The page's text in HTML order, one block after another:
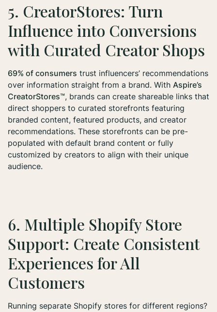
5. CreatorStores: Turn
Influence into Conversions
with Curated Creator Shops
69% of consumers trust influencers’ recommendations
over information straight from a brand. With Aspire’s
CreatorStores™, brands can create shareable links that
direct shoppers to curated storefronts featuring
branded content, featured products, and creator
recommendations. These storefronts can be pre-
populated with default brand content or fully
customized by creators to align with their unique
audience.
6. Multiple Shopify Store
Support: Create Consistent
Experiences for All
Customers
Running separate Shopify stores for different regions?